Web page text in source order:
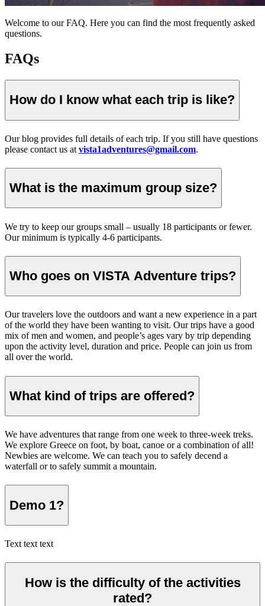
Welcome to our FAQ. Here you can find the most frequently asked
questions.
FAQs
How do I know what each trip is like?
Our blog provides full details of each trip. If you still have questions
please contact us at vista1adventures@gmail.com.
What is the maximum group size?
We try to keep our groups small – usually 18 participants or fewer.
Our minimum is typically 4-6 participants.
Who goes on VISTA Adventure trips?
Our travelers love the outdoors and want a new experience in a part
of the world they have been wanting to visit. Our trips have a good
mix of men and women, and people’s ages vary by trip depending
upon the activity level, duration and price. People can join us from
all over the world.
What kind of trips are offered?
We have adventures that range from one week to three-week treks.
We explore Greece on foot, by boat, canoe or a combination of all!
Newbies are welcome. We can teach you to safely decend a
waterfall or to safely summit a mountain.
Demo 1?
Text text text
How is the difficulty of the activities
rated?